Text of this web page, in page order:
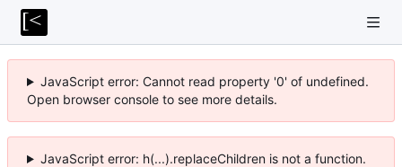
JavaScript error: Cannot read property '0' of undefined.
Open browser console to see more details.
JavaScript error: h(...).replaceChildren is not a function.